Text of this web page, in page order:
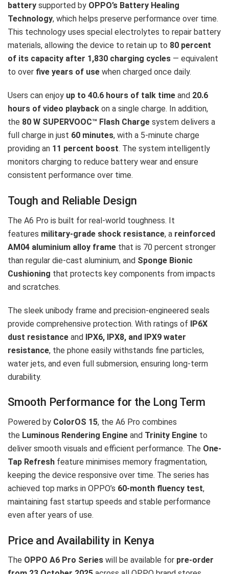
battery supported by OPPO’s Battery Healing
Technology, which helps preserve performance over time.
This technology uses special electrolytes to repair battery
materials, allowing the device to retain up to 80 percent
of its capacity after 1,830 charging cycles — equivalent
to over five years of use when charged once daily.
Users can enjoy up to 40.6 hours of talk time and 20.6
hours of video playback on a single charge. In addition,
the 80 W SUPERVOOC™ Flash Charge system delivers a
full charge in just 60 minutes, with a 5-minute charge
providing an 11 percent boost. The system intelligently
monitors charging to reduce battery wear and ensure
consistent performance over time.
Tough and Reliable Design
The A6 Pro is built for real-world toughness. It
features military-grade shock resistance, a reinforced
AM04 aluminium alloy frame that is 70 percent stronger
than regular die-cast aluminium, and Sponge Bionic
Cushioning that protects key components from impacts
and scratches.
The sleek unibody frame and precision-engineered seals
provide comprehensive protection. With ratings of IP6X
dust resistance and IPX6, IPX8, and IPX9 water
resistance, the phone easily withstands fine particles,
water jets, and even full submersion, ensuring long-term
durability.
Smooth Performance for the Long Term
Powered by ColorOS 15, the A6 Pro combines
the Luminous Rendering Engine and Trinity Engine to
deliver smooth visuals and efficient performance. The One-
Tap Refresh feature minimises memory fragmentation,
keeping the device responsive over time. The series has
achieved top marks in OPPO’s 60-month fluency test,
maintaining fast startup speeds and stable performance
even after years of use.
Price and Availability in Kenya
The OPPO A6 Pro Series will be available for pre-order